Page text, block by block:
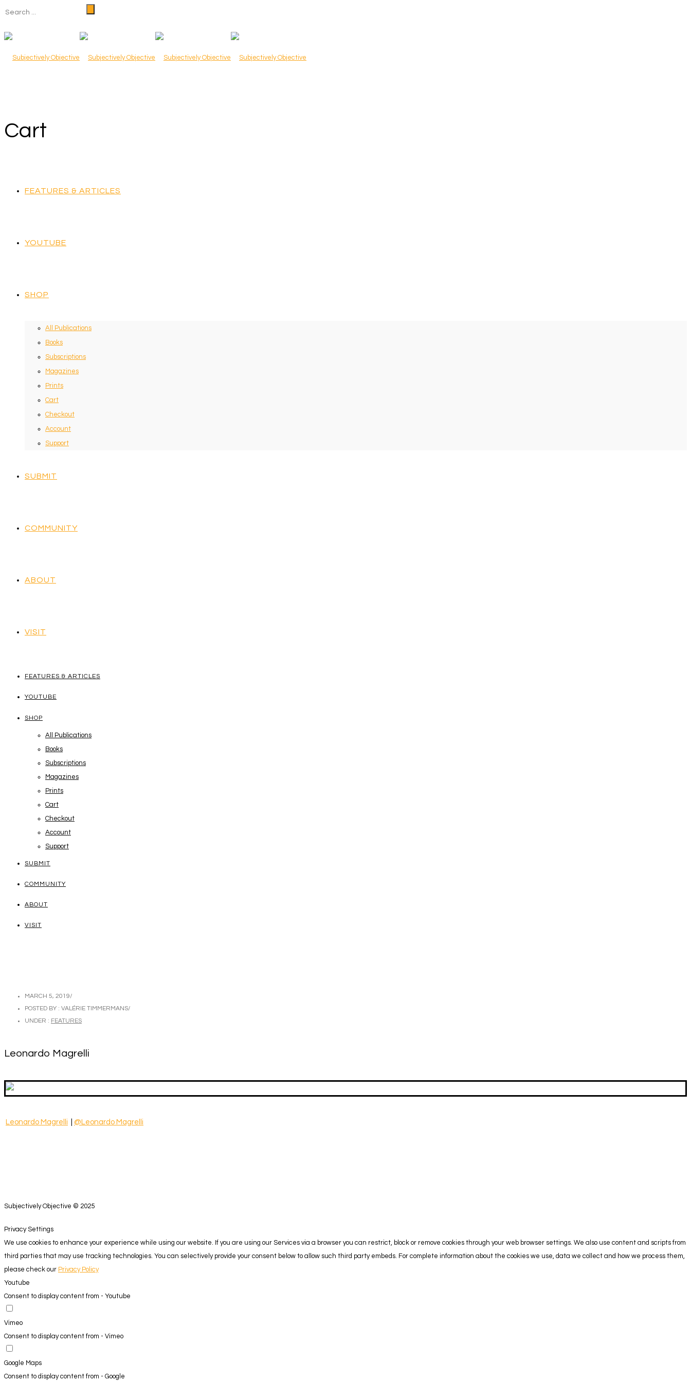
Cart
FEATURES & ARTICLES
YOUTUBE
SHOP
All Publications
Books
Subscriptions
Magazines
Prints
Cart
Checkout
Account
Support
SUBMIT
COMMUNITY
ABOUT
VISIT
FEATURES & ARTICLES
YOUTUBE
SHOP
All Publications
Books
Subscriptions
Magazines
Prints
Cart
Checkout
Account
Support
SUBMIT
COMMUNITY
ABOUT
VISIT
MARCH 5, 2019/
POSTED BY : VALÉRIE TIMMERMANS/
UNDER : FEATURES
Leonardo Magrelli
Leonardo Magrelli @Leonardo Magrelli
Subjectively Objective © 2025
Privacy Settings
We use cookies to enhance your experience while using our website. If you are using our Services via a browser you can restrict, block or remove cookies through your web browser settings. We also use content and scripts from
third parties that may use tracking technologies. You can selectively provide your consent below to allow such third party embeds. For complete information about the cookies we use, data we collect and how we process them,
please check our Privacy Policy
Youtube
Consent to display content from - Youtube
Vimeo
Consent to display content from - Vimeo
Google Maps
Consent to display content from - Google